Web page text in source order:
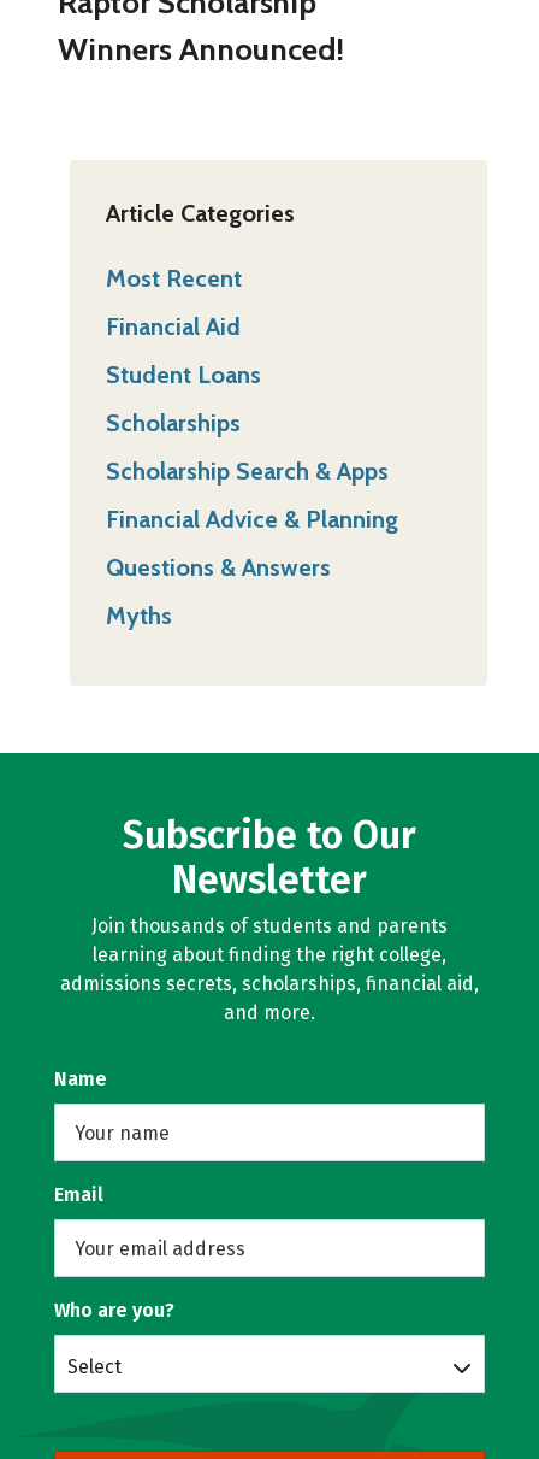
Winners Announced!
Article Categories
Most Recent
Financial Aid
Student Loans
Scholarships
Scholarship Search & Apps
Financial Advice & Planning
Questions & Answers
Myths
Subscribe to Our
Newsletter
Join thousands of students and parents
learning about finding the right college,
admissions secrets, scholarships, financial aid,
and more.
Name
Email
Who are you?
Select